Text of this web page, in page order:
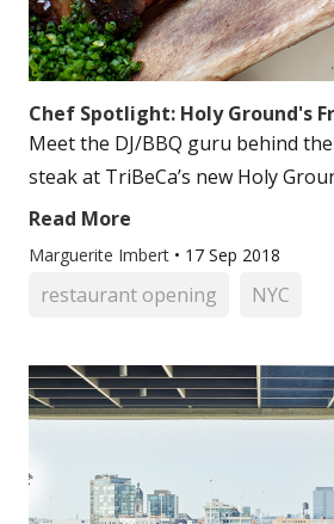
Chef Spotlight: Holy Ground's
Meet the DJ/BBQ guru behind
steak at TriBeCa’s new Holy
Read More
Marguerite Imbert • 17 Sep 2018
restaurant opening NYC